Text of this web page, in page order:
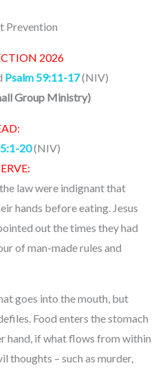
Prevention
2026
Psalm 59:11-17(NIV)
Group Ministry)
20(NIV)
law were indignant that
hands before eating. Jesus
out the times they had
of man-made rules and
goes into the mouth, but
Food enters the stomach
hand, if what flows from within
thoughts – such as murder,